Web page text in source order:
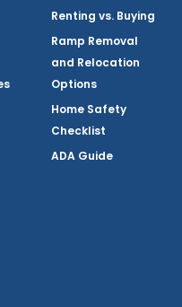
Renting vs. Buying
Ramp Removal
and Relocation
Options
Home Safety
Checklist
ADA Guide